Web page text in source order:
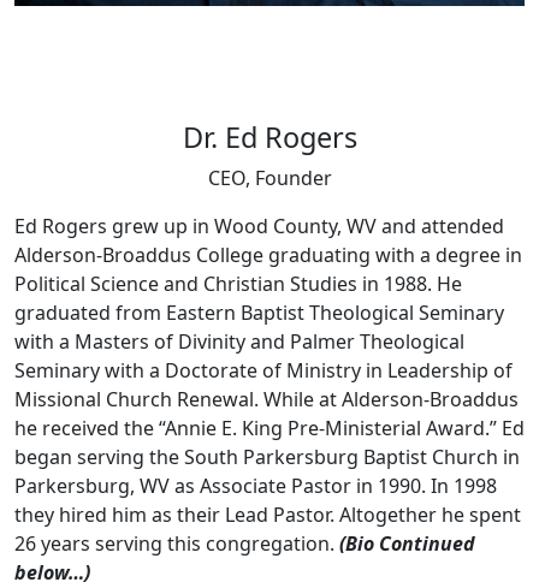
Dr. Ed Rogers
CEO, Founder
Ed Rogers grew up in Wood County, WV and attended
Alderson-Broaddus College graduating with a degree in
Political Science and Christian Studies in 1988. He
graduated from Eastern Baptist Theological Seminary
with a Masters of Divinity and Palmer Theological
Seminary with a Doctorate of Ministry in Leadership of
Missional Church Renewal. While at Alderson-Broaddus
he received the “Annie E. King Pre-Ministerial Award.” Ed
began serving the South Parkersburg Baptist Church in
Parkersburg, WV as Associate Pastor in 1990. In 1998
they hired him as their Lead Pastor. Altogether he spent
26 years serving this congregation. (Bio Continued
below…)